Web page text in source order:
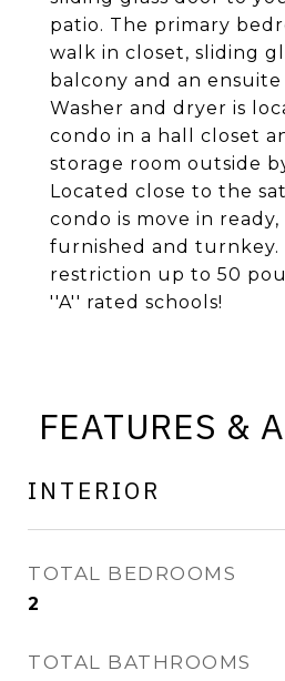
patio. The primary
walk in closet, sliding
balcony and an
Washer and dryer is
condo in a hall closet
storage room outside
Located close to the
condo is move in
furnished and turnkey.
restriction up to 50
''A'' rated schools!
FEATURES &
INTERIOR
TOTAL BEDROOMS
2
TOTAL BATHROOMS